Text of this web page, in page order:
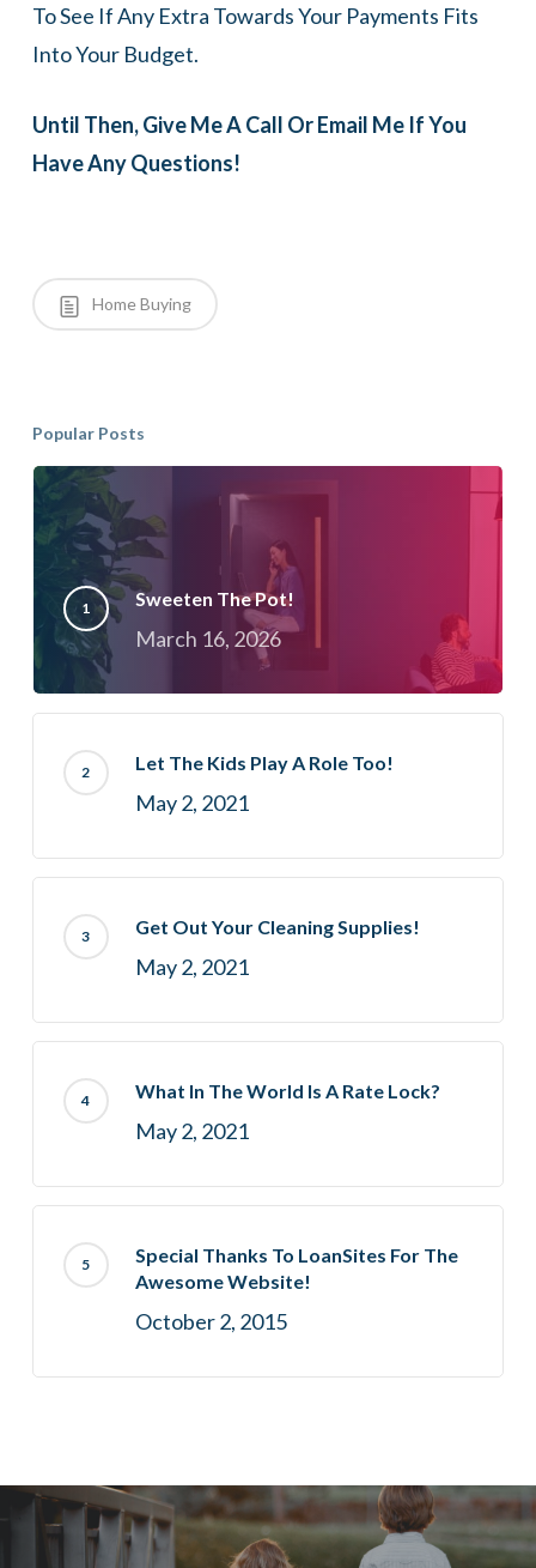
To See If Any Extra Towards Your Payments Fits
Into Your Budget.
Until Then, Give Me A Call Or Email Me If You
Have Any Questions!
Home Buying
Popular Posts
Sweeten The Pot!
March 16, 2026
Let The Kids Play A Role Too!
May 2, 2021
Get Out Your Cleaning Supplies!
May 2, 2021
What In The World Is A Rate Lock?
May 2, 2021
Special Thanks To LoanSites For The
Awesome Website!
October 2, 2015